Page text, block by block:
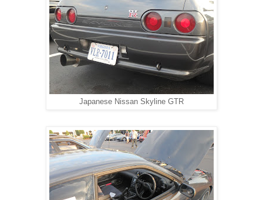
Japanese Nissan Skyline GTR